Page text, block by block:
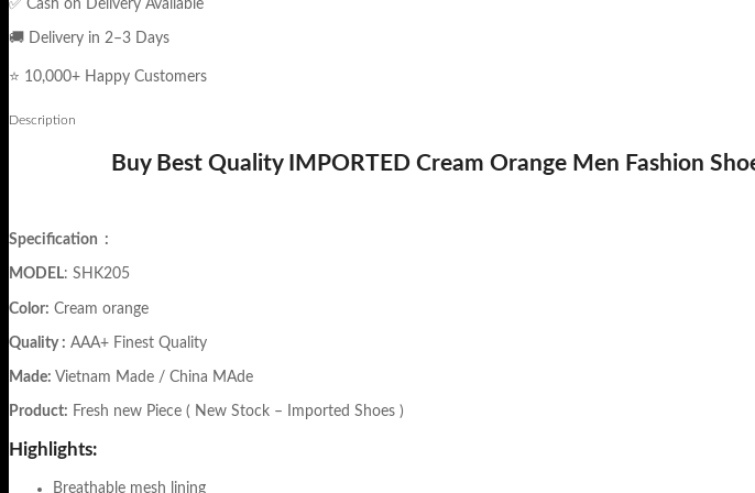
✅ Cash on Delivery Available
🚚 Delivery in 2–3 Days
⭐ 10,000+ Happy Customers
Description
Buy Best Quality IMPORTED Cream Orange Men Fashion
Specification :
MODEL: SHK205
Color: Cream orange
Quality : AAA+ Finest Quality
Made: Vietnam Made / China MAde
Product: Fresh new Piece ( New Stock – Imported Shoes )
Highlights:
Breathable mesh lining